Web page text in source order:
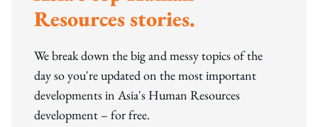
Resources stories.
We break down the big and messy topics of the
day so you're updated on the most important
developments in Asia's Human Resources
development – for free.